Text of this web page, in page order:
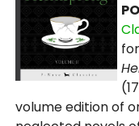
volume edition of